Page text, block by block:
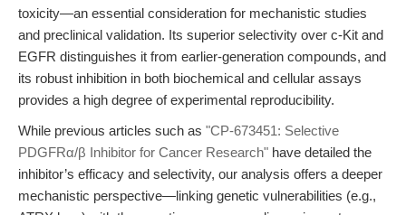
toxicity—an essential consideration for mechanistic studies
and preclinical validation. Its superior selectivity over c-Kit and
EGFR distinguishes it from earlier-generation compounds, and
its robust inhibition in both biochemical and cellular assays
provides a high degree of experimental reproducibility.
While previous articles such as "CP-673451: Selective
PDGFRα/β Inhibitor for Cancer Research" have detailed the
inhibitor’s efficacy and selectivity, our analysis offers a deeper
mechanistic perspective—linking genetic vulnerabilities (e.g.,